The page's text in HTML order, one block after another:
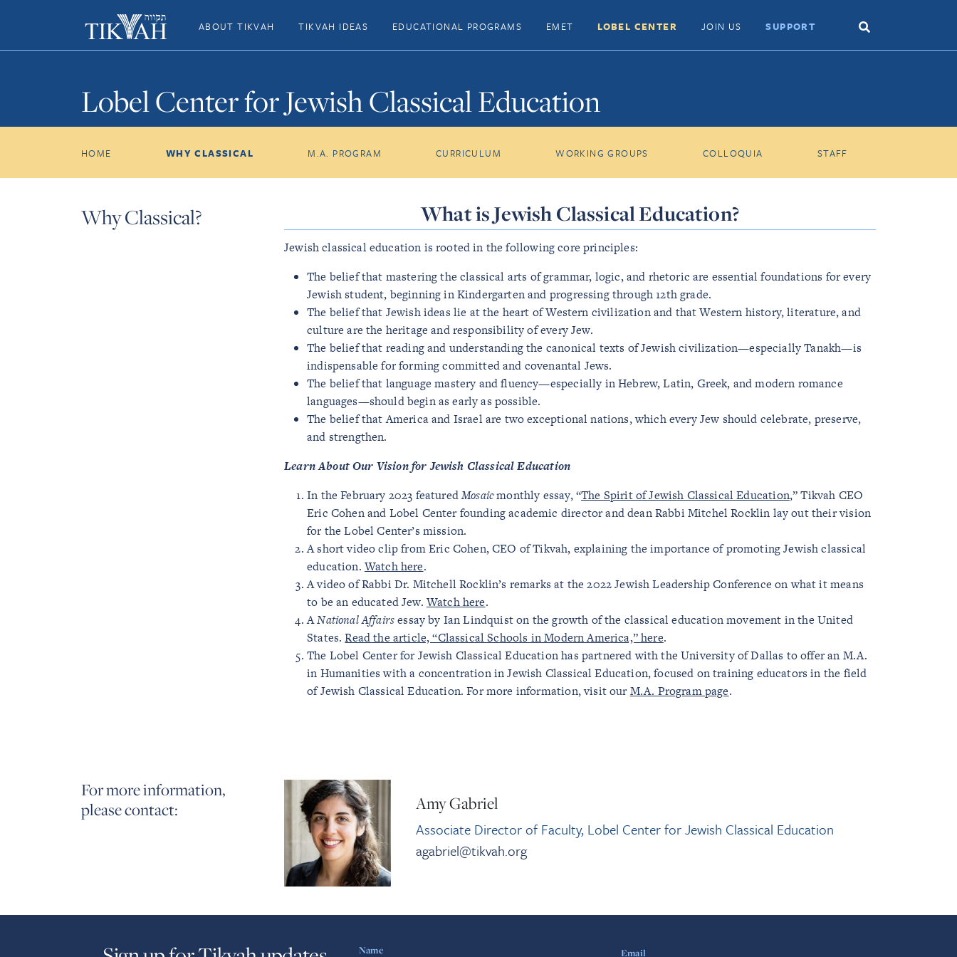
ABOUT TIKVAH TIKVAH IDEAS EDUCATIONAL PROGRAMS EMET LOBEL CENTER JOIN US SUPPORT
Search
Lobel Center for Jewish Classical Education
HOME WHY CLASSICAL M.A. PROGRAM CURRICULUM WORKING GROUPS COLLOQUIA STAFF
Why Classical? What is Jewish Classical Education?
Jewish classical education is rooted in the following core principles:
The belief that mastering the classical arts of grammar, logic, and rhetoric are essential foundations for every
Jewish student, beginning in Kindergarten and progressing through 12th grade.
The belief that Jewish ideas lie at the heart of Western civilization and that Western history, literature, and
culture are the heritage and responsibility of every Jew.
The belief that reading and understanding the canonical texts of Jewish civilization—especially Tanakh—is
indispensable for forming committed and covenantal Jews.
The belief that language mastery and fluency—especially in Hebrew, Latin, Greek, and modern romance
languages—should begin as early as possible.
The belief that America and Israel are two exceptional nations, which every Jew should celebrate, preserve,
and strengthen.
Learn About Our Vision for Jewish Classical Education
In the February 2023 featuredMosaicmonthly essay, “The Spirit of Jewish Classical Education,” Tikvah CEO
Eric Cohen and Lobel Center founding academic director and dean Rabbi Mitchel Rocklin lay out their vision
for the Lobel Center’s mission.
A short video clip from Eric Cohen, CEO of Tikvah, explaining the importance of promoting Jewish classical
education.Watch here.
A video of Rabbi Dr. Mitchell Rocklin’s remarks at the 2022 Jewish Leadership Conference on what it means
to be an educated Jew.Watch here.
ANational Affairsessay by Ian Lindquist on the growth of the classical education movement in the United
States.Read the article, “Classical Schools in Modern America,” here.
The Lobel Center for Jewish Classical Education has partnered with the University of Dallas to offer an M.A.
in Humanities with a concentration in Jewish Classical Education, focused on training educators in the field
of Jewish Classical Education. For more information, visit our M.A. Program page.
For more information,
please contact:
Amy Gabriel
Associate Director of Faculty, Lobel Center for Jewish Classical Education
agabriel@tikvah.org
Name Email